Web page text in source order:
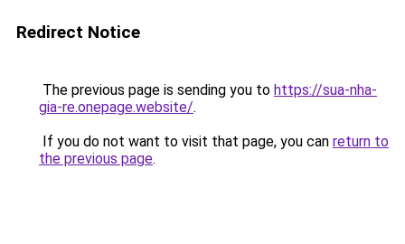
Redirect Notice
The previous page is sending you to https://sua-nha-
gia-re.onepage.website/.
If you do not want to visit that page, you can return to
the previous page.